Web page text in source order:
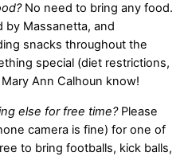
No need to bring any food.
by Massanetta, and
snacks throughout the
special (diet restrictions,
Ann Calhoun know!
else for free time?Please
camera is fine) for one of
to bring footballs, kick balls,